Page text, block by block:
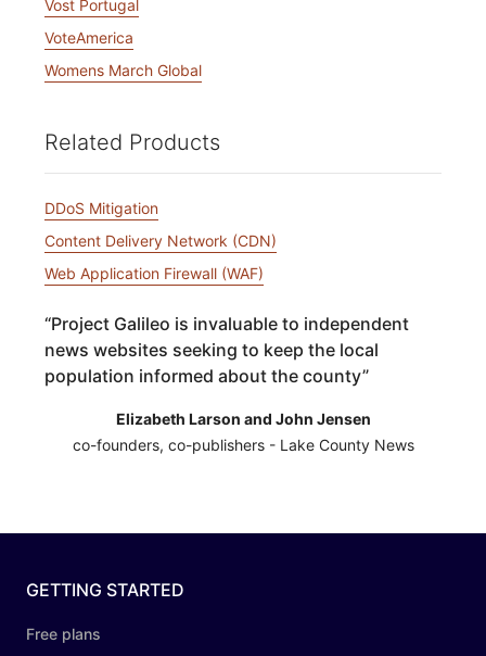
Vost Portugal
VoteAmerica
Womens March Global
Related Products
DDoS Mitigation
Content Delivery Network (CDN)
Web Application Firewall (WAF)
“Project Galileo is invaluable to independent
news websites seeking to keep the local
population informed about the county”
Elizabeth Larson and John Jensen
co-founders, co-publishers - Lake County News
GETTING STARTED
Free plans